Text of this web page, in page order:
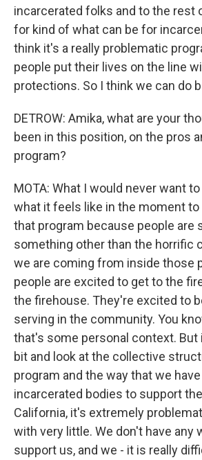
incarcerated folks and to the rest
for kind of what can be for
think it's a really problematic
people put their lives on the line
protections. So I think we can do
DETROW: Amika, what are your
been in this position, on the pros
program?
MOTA: What I would never want
what it feels like in the moment to
that program because people are
something other than the horrific
we are coming from inside those
people are excited to get to the
the firehouse. They're excited to
serving in the community. You
that's some personal context. But
bit and look at the collective
program and the way that we
incarcerated bodies to support
California, it's extremely
with very little. We don't have any
support us, and we - it is really